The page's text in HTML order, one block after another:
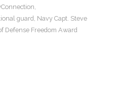
,
guard, Navy Capt. Steve
Defense Freedom Award